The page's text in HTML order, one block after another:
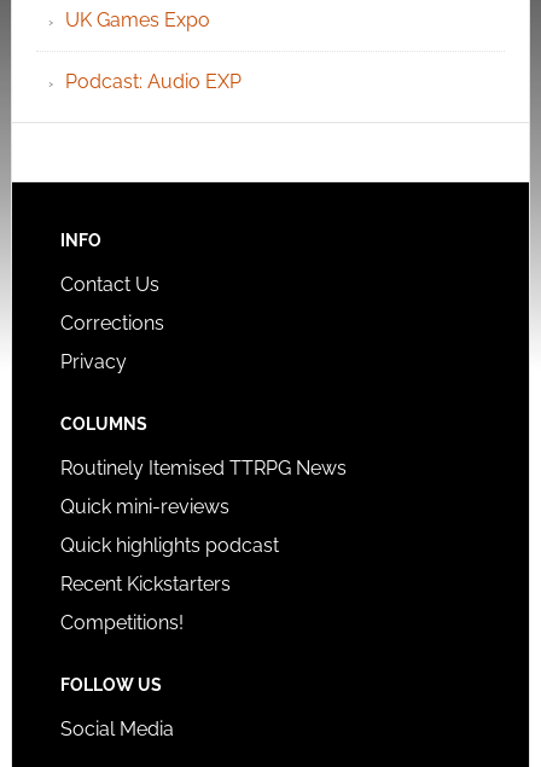
UK Games Expo
Podcast: Audio EXP
INFO
Contact Us
Corrections
Privacy
COLUMNS
Routinely Itemised TTRPG News
Quick mini-reviews
Quick highlights podcast
Recent Kickstarters
Competitions!
FOLLOW US
Social Media